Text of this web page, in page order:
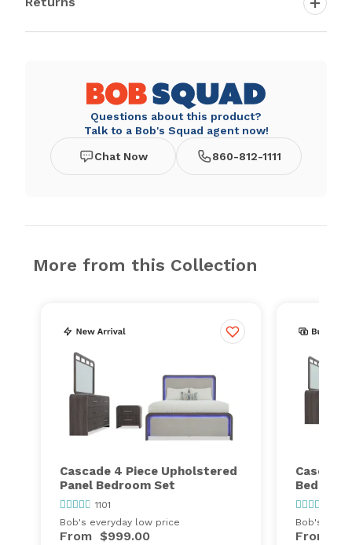
Questions about this product?
Talk to a Bob's Squad agent now!
Chat Now 860-812-1111
More from this Collection
Cascade 4 Piece Upholstered
Panel Bedroom Set
1101
Bob's everyday low price
From $999.00
Cascade
Bob's
From